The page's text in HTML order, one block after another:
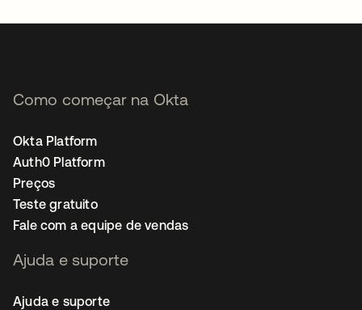
Como começar na Okta
Okta Platform
Auth0 Platform
Preços
Teste gratuito
Fale com a equipe de vendas
Ajuda e suporte
Ajuda e suporte